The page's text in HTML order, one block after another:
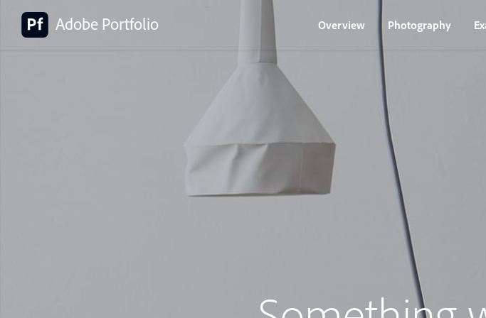
Adobe Portfolio Overview Photography